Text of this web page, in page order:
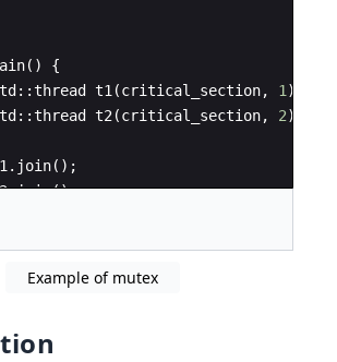
( )
{
::thread t1 (critical_section, 1 )
::thread t2 (critical_section, 2)
. join( ) ;
.join();
Example of mutex